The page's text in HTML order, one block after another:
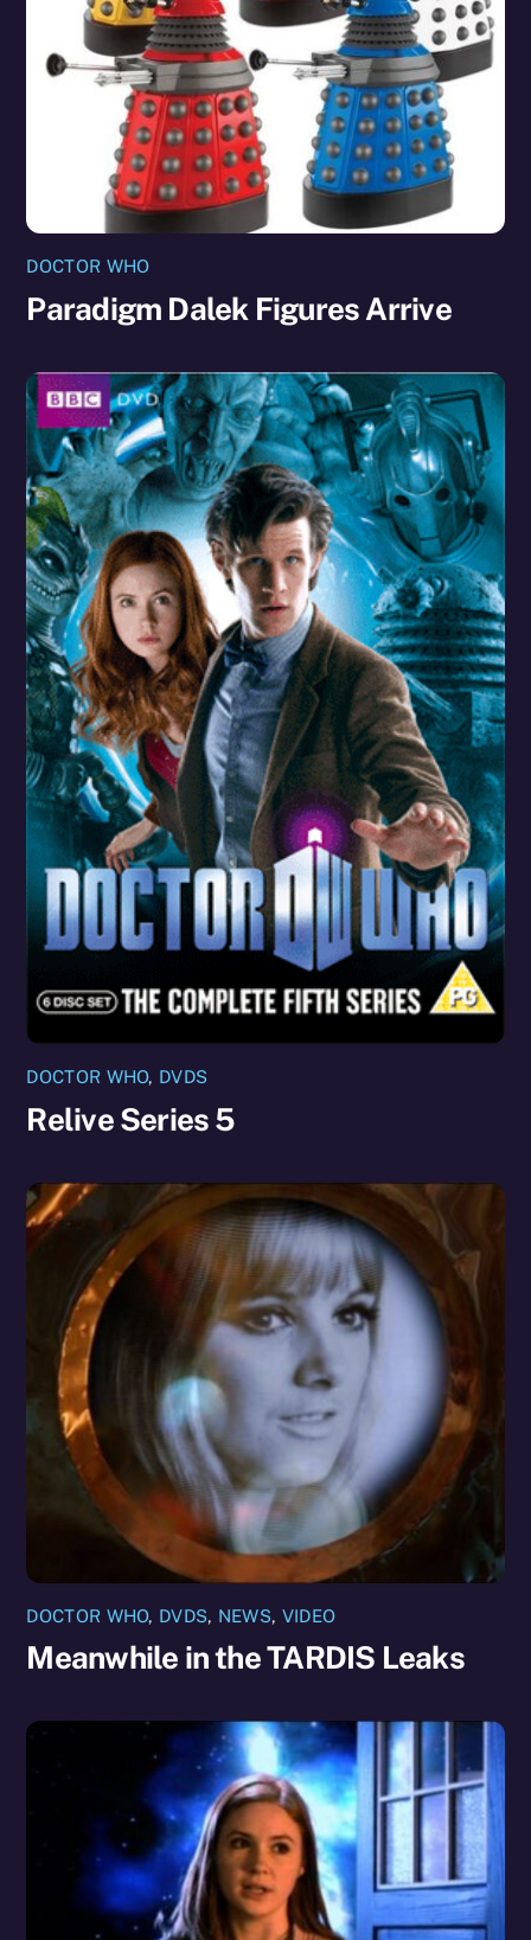
DOCTOR WHO
Paradigm Dalek Figures Arrive
DOCTOR WHO, DVDS
Relive Series 5
DOCTOR WHO, DVDS, NEWS, VIDEO
Meanwhile in the TARDIS Leaks